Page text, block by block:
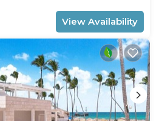
View Availability